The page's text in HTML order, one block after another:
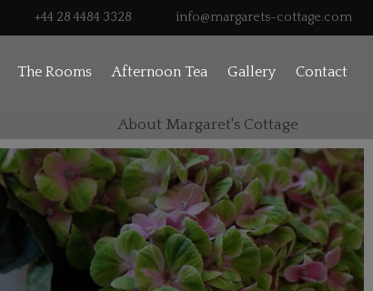
+44 28 4484 3328 info@margarets-cottage.com
The Rooms Afternoon Tea Gallery Contact
About Margaret's Cottage